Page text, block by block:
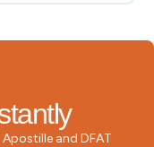
and DFAT